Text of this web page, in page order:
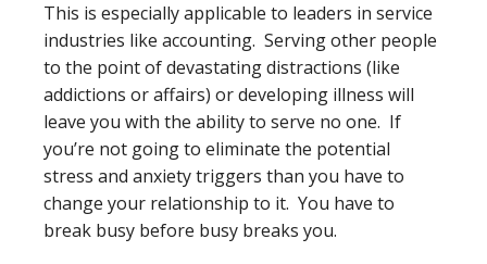
This is especially applicable to leaders in service
industries like accounting. Serving other people
to the point of devastating distractions (like
addictions or affairs) or developing illness will
leave you with the ability to serve no one. If
you’re not going to eliminate the potential
stress and anxiety triggers than you have to
change your relationship to it. You have to
break busy before busy breaks you.